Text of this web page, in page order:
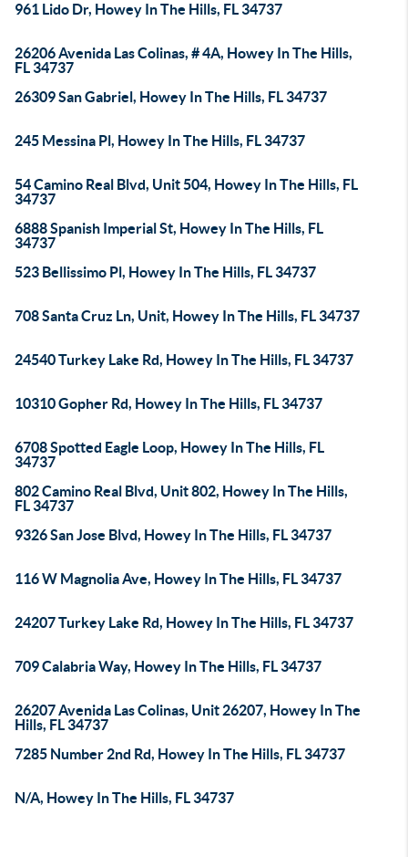
961 Lido Dr, Howey In The Hills, FL 34737
26206 Avenida Las Colinas, # 4A, Howey In The Hills,
FL 34737
26309 San Gabriel, Howey In The Hills, FL 34737
245 Messina Pl, Howey In The Hills, FL 34737
54 Camino Real Blvd, Unit 504, Howey In The Hills, FL
34737
6888 Spanish Imperial St, Howey In The Hills, FL
34737
523 Bellissimo Pl, Howey In The Hills, FL 34737
708 Santa Cruz Ln, Unit, Howey In The Hills, FL 34737
24540 Turkey Lake Rd, Howey In The Hills, FL 34737
10310 Gopher Rd, Howey In The Hills, FL 34737
6708 Spotted Eagle Loop, Howey In The Hills, FL
34737
802 Camino Real Blvd, Unit 802, Howey In The Hills,
FL 34737
9326 San Jose Blvd, Howey In The Hills, FL 34737
116 W Magnolia Ave, Howey In The Hills, FL 34737
24207 Turkey Lake Rd, Howey In The Hills, FL 34737
709 Calabria Way, Howey In The Hills, FL 34737
26207 Avenida Las Colinas, Unit 26207, Howey In The
Hills, FL 34737
7285 Number 2nd Rd, Howey In The Hills, FL 34737
N/A, Howey In The Hills, FL 34737